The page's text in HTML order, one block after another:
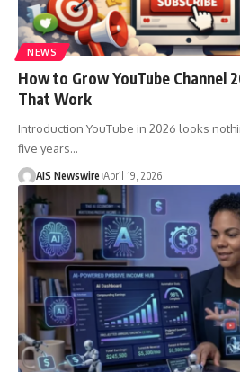
NEWS
How to Grow YouTube Channel
That Work
Introduction YouTube in 2026 looks
five years…
AIS Newswire April 19, 2026